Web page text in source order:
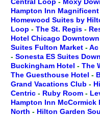
Hampton Inn
Homewood Suites by
Loop - The St. Regis -
Hotel Chicago Downtown
Suites Fulton Market -Ac
- Sonesta ES Suites
Buckingham Hotel - The
The Guesthouse Hotel -
Grand Vacations Club -
Centric - Ruby Room -
Hampton Inn McCormick
North - Hilton Garden